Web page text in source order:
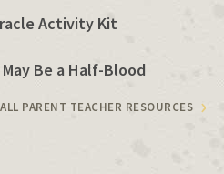
Activity Kit
May Be a Half-Blood
PARENT TEACHER RESOURCES